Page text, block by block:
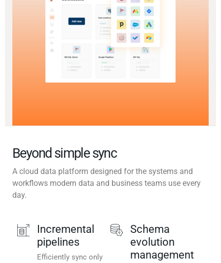
Beyond simple sync
A cloud data platform designed for the systems and
workflows modern data and business teams use every
day.
Incremental
pipelines
Efficiently sync only
Schema
evolution
management